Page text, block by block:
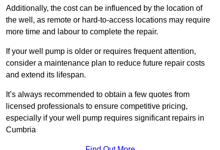
Additionally, the cost can be influenced by the location of
the well, as remote or hard-to-access locations may require
more time and labour to complete the repair.
If your well pump is older or requires frequent attention,
consider a maintenance plan to reduce future repair costs
and extend its lifespan.
It’s always recommended to obtain a few quotes from
licensed professionals to ensure competitive pricing,
especially if your well pump requires significant repairs in
Cumbria